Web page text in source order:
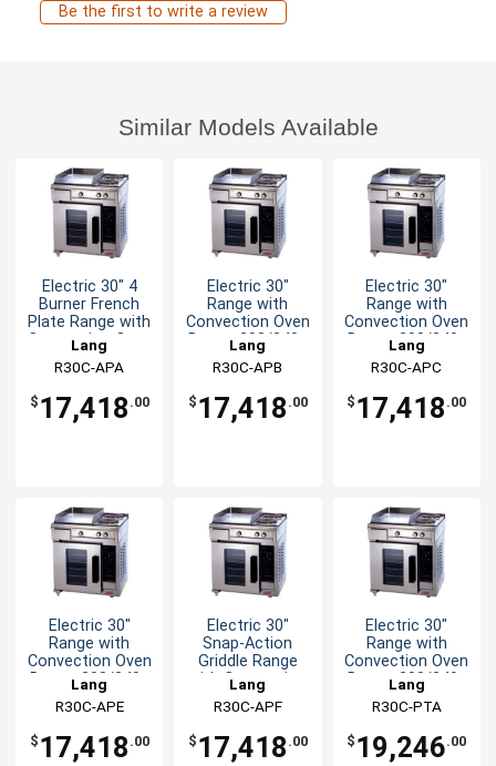
Be the first to write a review
Similar Models Available
Electric 30" 4
Burner French
Plate Range with
Convection Oven
Lang
R30C-APA
$ 17,418 .00
Electric 30"
Range with
Convection Oven
Base - 208/240v
Lang
R30C-APB
$ 17,418 .00
Electric 30"
Range with
Convection Oven
Base - 208/240v
Lang
R30C-APC
$ 17,418 .00
Electric 30"
Range with
Convection Oven
Base - 208/240v
Lang
R30C-APE
$ 17,418 .00
Electric 30"
Snap-Action
Griddle Range
with Convection
Oven
Lang
R30C-APF
$ 17,418 .00
Electric 30"
Range with
Convection Oven
Base - 208/240v
Lang
R30C-PTA
$ 19,246.00